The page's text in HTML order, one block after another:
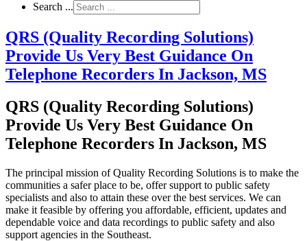
Search ...
QRS (Quality Recording Solutions)
Provide Us Very Best Guidance On
Telephone Recorders In Jackson, MS
QRS (Quality Recording Solutions)
Provide Us Very Best Guidance On
Telephone Recorders In Jackson, MS
The principal mission of Quality Recording Solutions is to make the
communities a safer place to be, offer support to public safety
specialists and also to attain these over the best services. We can
make it feasible by offering you affordable, efficient, updates and
dependable voice and data recordings to public safety and also
support agencies in the Southeast.